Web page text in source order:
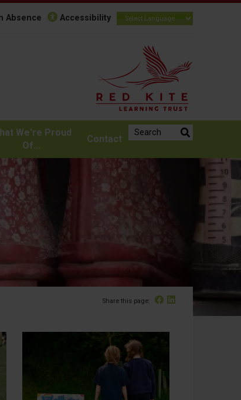
Absence Accessibility
We're Proud
Of...
Contact
Search the website:
Share this page: Facebook
Linked In